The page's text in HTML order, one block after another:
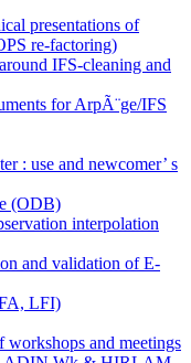
presentations of
re-factoring)
IFS-cleaning and
for ArpÃ¨ge/IFS
: use and newcomer’ s
(ODB)
interpolation
and validation of E-
LFI)
workshops and meetings